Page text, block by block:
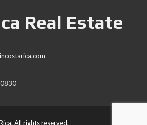
Real Estate
All rights reserved.